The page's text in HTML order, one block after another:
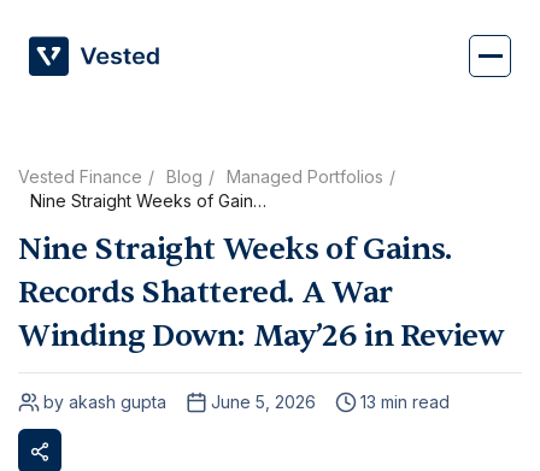
content
Vested Finance Blog
Managed Portfolios
Nine Straight Weeks of Gains.
Winding Down: May’26 in
Nine Straight Weeks of Gains.
Records Shattered. A War
Winding Down: May’26 in Review
by akash gupta June 5, 2026 13 min read